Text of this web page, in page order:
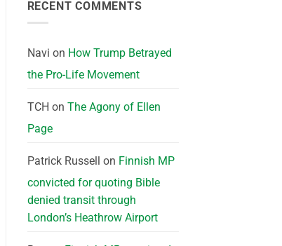
RECENT COMMENTS
Navi on How Trump Betrayed
the Pro-Life Movement
TCH on The Agony of Ellen
Page
Patrick Russell on Finnish MP
convicted for quoting Bible
denied transit through
London’s Heathrow Airport